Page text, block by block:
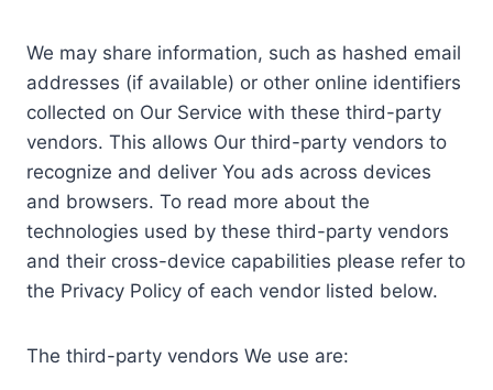
We may share information, such as hashed email
addresses (if available) or other online identifiers
collected on Our Service with these third-party
vendors. This allows Our third-party vendors to
recognize and deliver You ads across devices
and browsers. To read more about the
technologies used by these third-party vendors
and their cross-device capabilities please refer to
the Privacy Policy of each vendor listed below.
The third-party vendors We use are: